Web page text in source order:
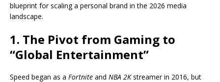
blueprint for scaling a personal brand in the 2026 media
landscape.
1. The Pivot from Gaming to
“Global Entertainment”
Speed began as a Fortnite and NBA 2Kstreamer in 2016, but